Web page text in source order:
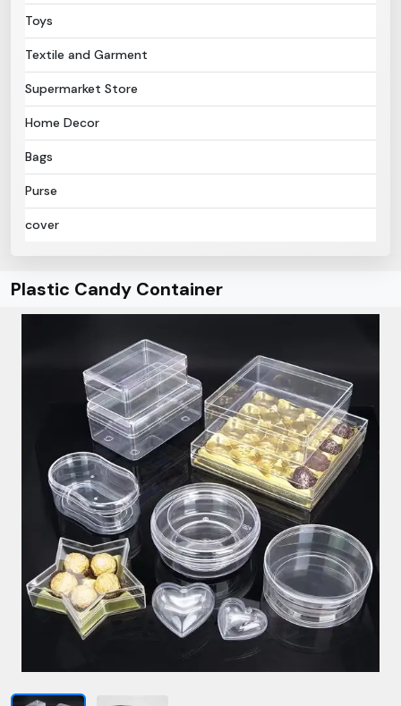
Toys
Textile and Garment
Supermarket Store
Home Decor
Bags
Purse
cover
Plastic Candy Container